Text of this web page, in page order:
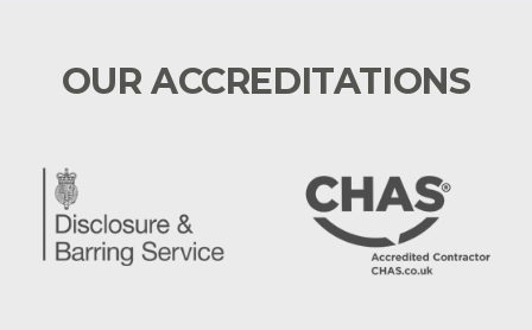
OUR ACCREDITATIONS